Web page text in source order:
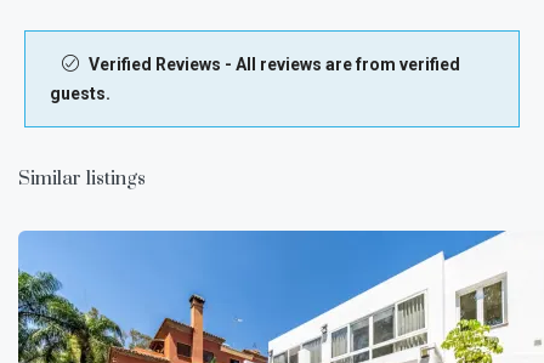
Verified Reviews - All reviews are from verified
guests.
Similar listings